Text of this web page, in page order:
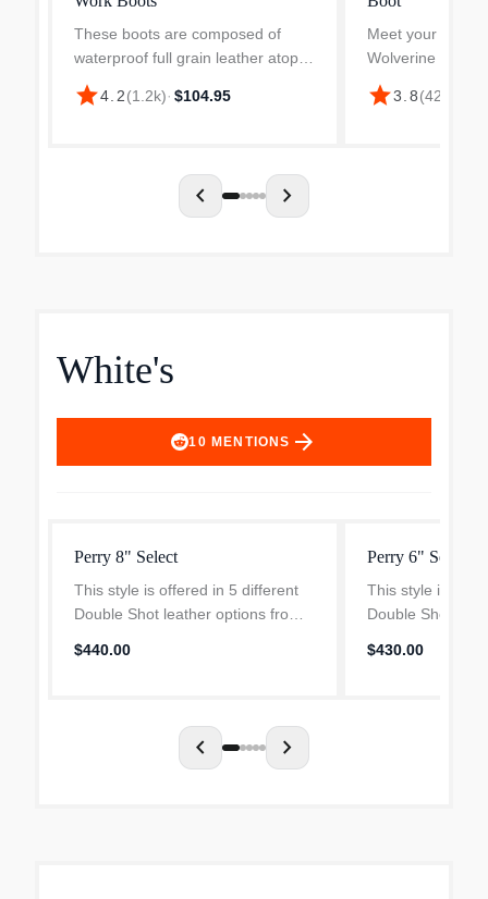
These boots are composed of
waterproof full grain leather atop a
durable rubber outsole which is
slip resistant. Lined with a
star4.2(1.2k)· $104.95
Meet your new
Wolverine
ContourWelt
the ultimate
star3.8(425
chevron_left chevron_right
White's
10 MENTIONS arrow_forward
Perry 8" Select
This style is offered in 5 different
Double Shot leather options from
demands a little extra style, and
$440.00
Perry 6" Select
This style is
Double Shot
demands a little
$430.00
chevron_left chevron_right